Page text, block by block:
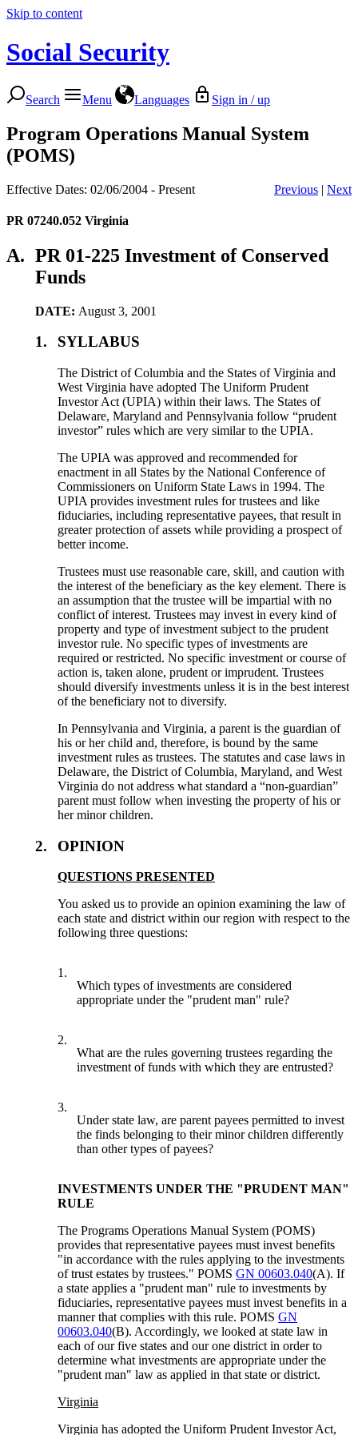
Skip to content
Social Security
Search Menu Languages Sign in / up
Program Operations Manual System
(POMS)
Effective Dates: 02/06/2004 - Present Previous | Next
PR 07240.052 Virginia
A. PR 01-225 Investment of Conserved
Funds
DATE: August 3, 2001
1. SYLLABUS
The District of Columbia and the States of Virginia and
West Virginia have adopted The Uniform Prudent
Investor Act (UPIA) within their laws. The States of
Delaware, Maryland and Pennsylvania follow “prudent
investor” rules which are very similar to the UPIA.
The UPIA was approved and recommended for
enactment in all States by the National Conference of
Commissioners on Uniform State Laws in 1994. The
UPIA provides investment rules for trustees and like
fiduciaries, including representative payees, that result in
greater protection of assets while providing a prospect of
better income.
Trustees must use reasonable care, skill, and caution with
the interest of the beneficiary as the key element. There is
an assumption that the trustee will be impartial with no
conflict of interest. Trustees may invest in every kind of
property and type of investment subject to the prudent
investor rule. No specific types of investments are
required or restricted. No specific investment or course of
action is, taken alone, prudent or imprudent. Trustees
should diversify investments unless it is in the best interest
of the beneficiary not to diversify.
In Pennsylvania and Virginia, a parent is the guardian of
his or her child and, therefore, is bound by the same
investment rules as trustees. The statutes and case laws in
Delaware, the District of Columbia, Maryland, and West
Virginia do not address what standard a “non-guardian”
parent must follow when investing the property of his or
her minor children.
2. OPINION
QUESTIONS PRESENTED
You asked us to provide an opinion examining the law of
each state and district within our region with respect to the
following three questions:
1.
Which types of investments are considered
appropriate under the "prudent man" rule?
2.
What are the rules governing trustees regarding the
investment of funds with which they are entrusted?
3.
Under state law, are parent payees permitted to invest
the finds belonging to their minor children differently
than other types of payees?
INVESTMENTS UNDER THE "PRUDENT MAN"
RULE
The Programs Operations Manual System (POMS)
provides that representative payees must invest benefits
"in accordance with the rules applying to the investments
of trust estates by trustees." POMSGN 00603.040(A). If
a state applies a "prudent man" rule to investments by
fiduciaries, representative payees must invest benefits in a
manner that complies with this rule. POMSGN
00603.040(B). Accordingly, we looked at state law in
each of our five states and our one district in order to
determine what investments are appropriate under the
"prudent man" law as applied in that state or district.
Virginia
Virginia has adopted the Uniform Prudent Investor Act,